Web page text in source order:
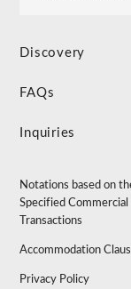
Discovery
FAQs
Inquiries
Notations based on
Specified Commercial
Transactions
Accommodation
Privacy Policy